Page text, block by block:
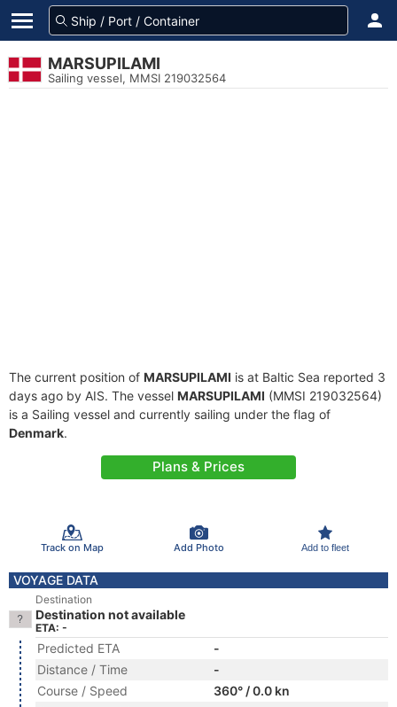
MARSUPILAMI
Sailing vessel, MMSI 219032564
The current position of MARSUPILAMI is at Baltic Sea reported 3
days ago by AIS. The vessel MARSUPILAMI (MMSI 219032564)
is a Sailing vessel and currently sailing under the flag of
Denmark.
Plans & Prices
Track on Map Add Photo Add to fleet
VOYAGE DATA
Destination
Destination not available
ETA: -
Predicted ETA
-
Distance / Time
-
Course / Speed
360° / 0.0 kn